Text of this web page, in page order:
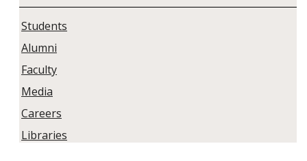
Students
Alumni
Faculty
Media
Careers
Libraries